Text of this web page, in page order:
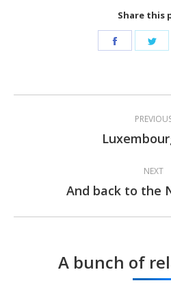
Share this
Share
navigation
NEXT
And back to the
A bunch of